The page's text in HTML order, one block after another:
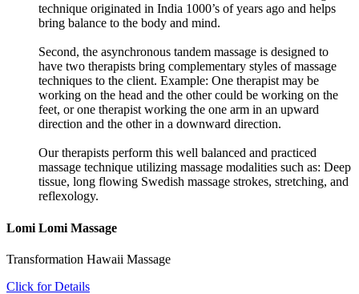
technique originated in India 1000’s of years ago and helps
bring balance to the body and mind.
Second, the asynchronous tandem massage is designed to
have two therapists bring complementary styles of massage
techniques to the client. Example: One therapist may be
working on the head and the other could be working on the
feet, or one therapist working the one arm in an upward
direction and the other in a downward direction.
Our therapists perform this well balanced and practiced
massage technique utilizing massage modalities such as: Deep
tissue, long flowing Swedish massage strokes, stretching, and
reflexology.
Lomi Lomi Massage
Transformation Hawaii Massage
Click for Details